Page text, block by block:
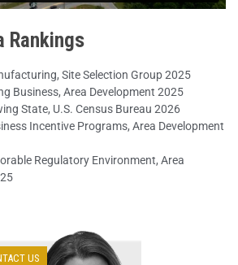
US
Rankings
Site Selection Group 2025
Business, Area Development 2025
State, U.S. Census Bureau 2026
Incentive Programs, Area Development
Regulatory Environment, Area